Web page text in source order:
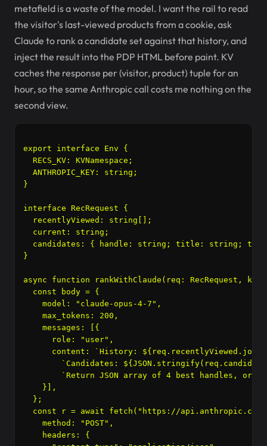
metafield is a waste of the model. I want the rail to read
the visitor's last-viewed products from a cookie, ask
Claude to rank a candidate set against that history, and
inject the result into the PDP HTML before paint. KV
caches the response per (visitor, product) tuple for an
hour, so the same Anthropic call costs me nothing on the
second view.
export interface Env {
  RECS_KV: KVNamespace;
  ANTHROPIC_KEY: string;
}
interface RecRequest {
  recentlyViewed: string[];
  current: string;
candidates: { handle: string; title: string;
}
async function rankWithClaude(req: RecRequest,
  const body = {
    model: "claude-opus-4-7",
    max_tokens: 200,
    messages: [{
      role: "user",
content: `History:
`Candidates:
`Return JSON array of 4 best handles,
    }],
  };
const r = await fetch("https://
    method: "POST",
    headers: {